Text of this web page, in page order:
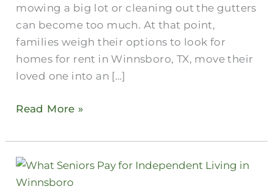
mowing a big lot or cleaning out the gutters
can become too much. At that point,
families weigh their options to look for
homes for rent in Winnsboro, TX, move their
loved one into an […]
Read More »
What
Seniors